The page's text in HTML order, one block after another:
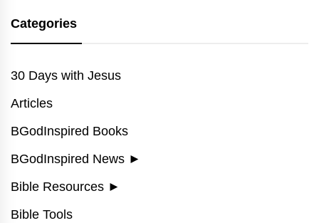
Categories
30 Days with Jesus
Articles
BGodInspired Books
BGodInspired News ►
Bible Resources ►
Bible Tools